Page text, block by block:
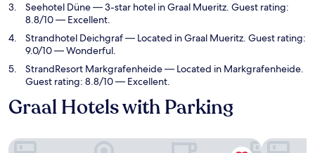
Seehotel Düne— 3-star hotel in Graal Mueritz. Guest rating:
8.8/10 — Excellent.
Strandhotel Deichgraf— Located in Graal Mueritz. Guest rating:
9.0/10 — Wonderful.
StrandResort Markgrafenheide— Located in Markgrafenheide.
Guest rating: 8.8/10 — Excellent.
Graal Hotels with Parking
IFA Graal-Müritz Hotel, Spa & Tagungen Hotel zur